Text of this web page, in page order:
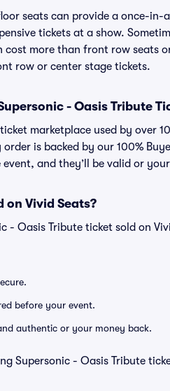
seats can provide a once-
tickets at a show.
more than front row seats
row or center stage tickets.
- Oasis Tribute
marketplace used by over
is backed by our 100%
and they’ll be valid or
on Vivid Seats?
- Oasis Tribute ticket sold on
before your event.
authentic or your money back.
Supersonic - Oasis Tribute